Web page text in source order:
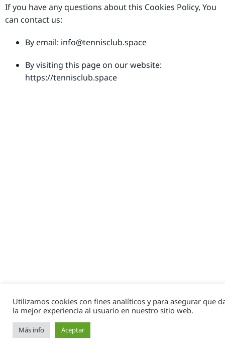
If you have any questions about this Cookies Policy, You
can contact us:
By email: info@tennisclub.space
By visiting this page on our website:
https://tennisclub.space
Utilizamos cookies con fines analíticos y para asegurar que
la mejor experiencia al usuario en nuestro sitio web.
Más info Aceptar